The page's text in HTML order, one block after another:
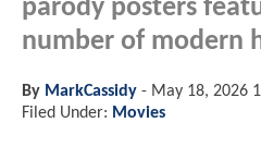
parody posters
number of modern
By MarkCassidy - May 18, 2026
Filed Under: Movies